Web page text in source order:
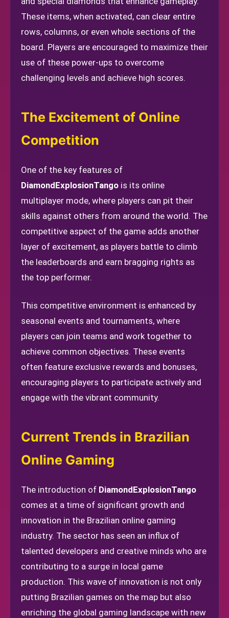
These items, when activated, can clear entire
rows, columns, or even whole sections of the
board. Players are encouraged to maximize their
use of these power-ups to overcome
challenging levels and achieve high scores.
The Excitement of Online
Competition
One of the key features of
DiamondExplosionTango is its online
multiplayer mode, where players can pit their
skills against others from around the world. The
competitive aspect of the game adds another
layer of excitement, as players battle to climb
the leaderboards and earn bragging rights as
the top performer.
This competitive environment is enhanced by
seasonal events and tournaments, where
players can join teams and work together to
achieve common objectives. These events
often feature exclusive rewards and bonuses,
encouraging players to participate actively and
engage with the vibrant community.
Current Trends in Brazilian
Online Gaming
The introduction of DiamondExplosionTango
comes at a time of significant growth and
innovation in the Brazilian online gaming
industry. The sector has seen an influx of
talented developers and creative minds who are
contributing to a surge in local game
production. This wave of innovation is not only
putting Brazilian games on the map but also
enriching the global gaming landscape with new